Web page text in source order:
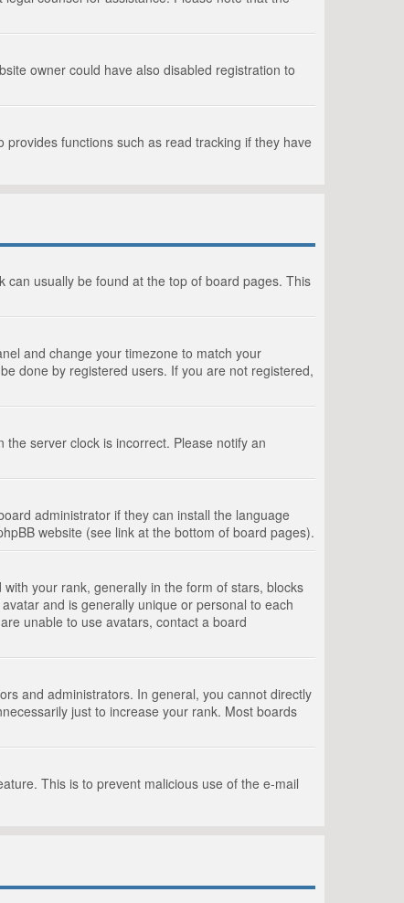
owner could have also disabled registration to
functions such as read tracking if they have
usually be found at the top of board pages. This
and change your timezone to match your
done by registered users. If you are not registered,
server clock is incorrect. Please notify an
administrator if they can install the language
website (see link at the bottom of board pages).
your rank, generally in the form of stars, blocks
and is generally unique or personal to each
unable to use avatars, contact a board
and administrators. In general, you cannot directly
just to increase your rank. Most boards
This is to prevent malicious use of the e-mail